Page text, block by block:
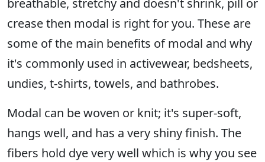
breathable, stretchy and doesn't shrink, pill or
crease then modal is right for you. These are
some of the main benefits of modal and why
it's commonly used in activewear, bedsheets,
undies, t-shirts, towels, and bathrobes.
Modal can be woven or knit; it's super-soft,
hangs well, and has a very shiny finish. The
fibers hold dye very well which is why you see